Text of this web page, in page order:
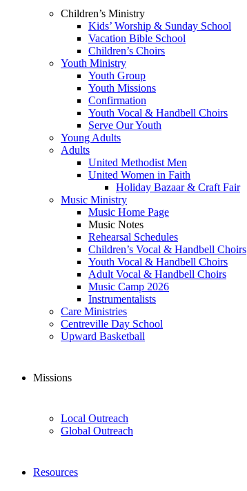
Children’s Ministry
Kids’ Worship & Sunday School
Vacation Bible School
Children’s Choirs
Youth Ministry
Youth Group
Youth Missions
Confirmation
Youth Vocal & Handbell Choirs
Serve Our Youth
Young Adults
Adults
United Methodist Men
United Women in Faith
Holiday Bazaar & Craft Fair
Music Ministry
Music Home Page
Music Notes
Rehearsal Schedules
Children’s Vocal & Handbell Choirs
Youth Vocal & Handbell Choirs
Adult Vocal & Handbell Choirs
Music Camp 2026
Instrumentalists
Care Ministries
Centreville Day School
Upward Basketball
Missions
Local Outreach
Global Outreach
Resources